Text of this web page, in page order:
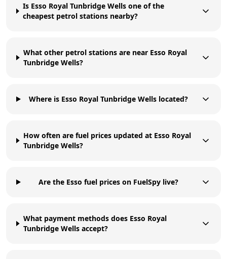
Is Esso Royal Tunbridge Wells one of the
cheapest petrol stations nearby?
What other petrol stations are near Esso Royal
Tunbridge Wells?
Where is Esso Royal Tunbridge Wells located?
How often are fuel prices updated at Esso Royal
Tunbridge Wells?
Are the Esso fuel prices on FuelSpy live?
What payment methods does Esso Royal
Tunbridge Wells accept?